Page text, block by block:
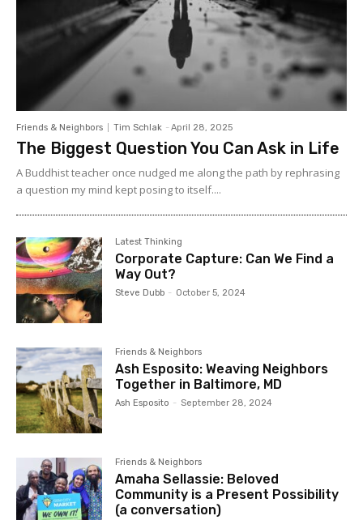
Friends & Neighbors Tim Schlak - April 28, 2025
The Biggest Question You Can Ask in Life
A Buddhist teacher once nudged me along the path by rephrasing
a question my mind kept posing to itself....
Latest Thinking
Corporate Capture: Can We Find a
Way Out?
Steve Dubb - October 5, 2024
Friends & Neighbors
Ash Esposito: Weaving Neighbors
Together in Baltimore, MD
Ash Esposito - September 28, 2024
Friends & Neighbors
Amaha Sellassie: Beloved
Community is a Present Possibility
(a conversation)